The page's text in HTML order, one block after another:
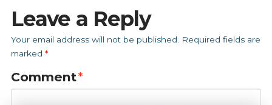
Leave a Reply
Your email address will not be published.
Required fields are
marked *
Comment*